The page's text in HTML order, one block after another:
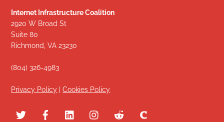
Internet Infrastructure Coalition
2920 W Broad St
Suite 80
Richmond, VA 23230
(804) 326-4983
Privacy Policy |Cookies Policy